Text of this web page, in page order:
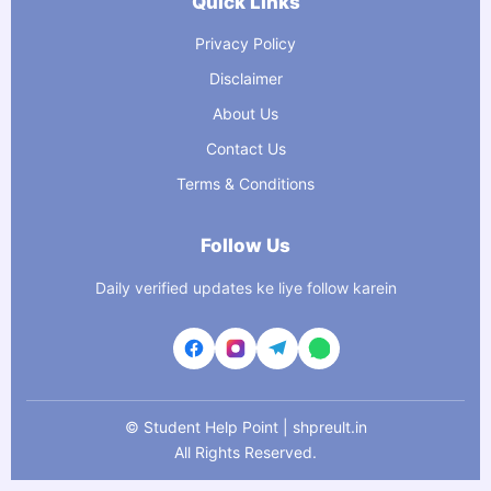
Privacy Policy
Disclaimer
About Us
Contact Us
Terms & Conditions
Follow Us
Daily verified updates ke liye follow karein
© Student Help Point | shpreult.in
All Rights Reserved.